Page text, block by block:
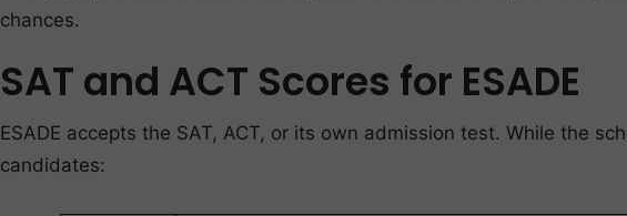
chances.
SAT and ACT Scores for ESADE
ESADE accepts the SAT, ACT, or its own admission test. While the
candidates: